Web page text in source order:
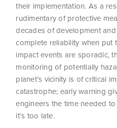
their implementation. As a
rudimentary of protective
decades of development
complete reliability when put
impact events are sporadic,
monitoring of potentially
planet’s vicinity is of critical
catastrophe; early warning
engineers the time needed
it’s too late.